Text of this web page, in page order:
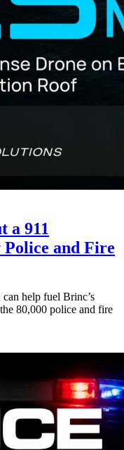
a 911
Police and Fire
help fuel Brinc’s
80,000 police and fire